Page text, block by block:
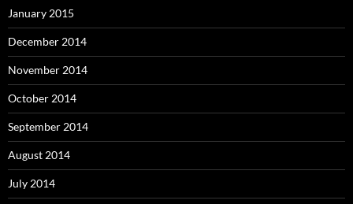
January 2015
December 2014
November 2014
October 2014
September 2014
August 2014
July 2014